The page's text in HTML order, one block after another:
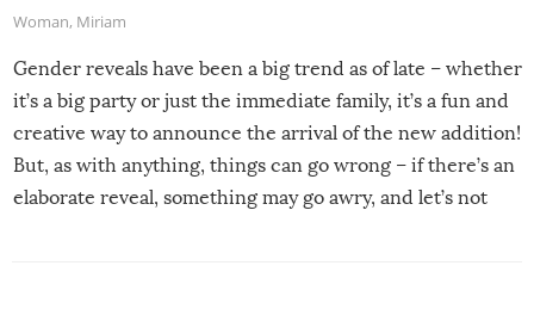
Woman, Miriam
Gender reveals have been a big trend as of late – whether
it’s a big party or just the immediate family, it’s a fun and
creative way to announce the arrival of the new addition!
But, as with anything, things can go wrong – if there’s an
elaborate reveal, something may go awry, and let’s not